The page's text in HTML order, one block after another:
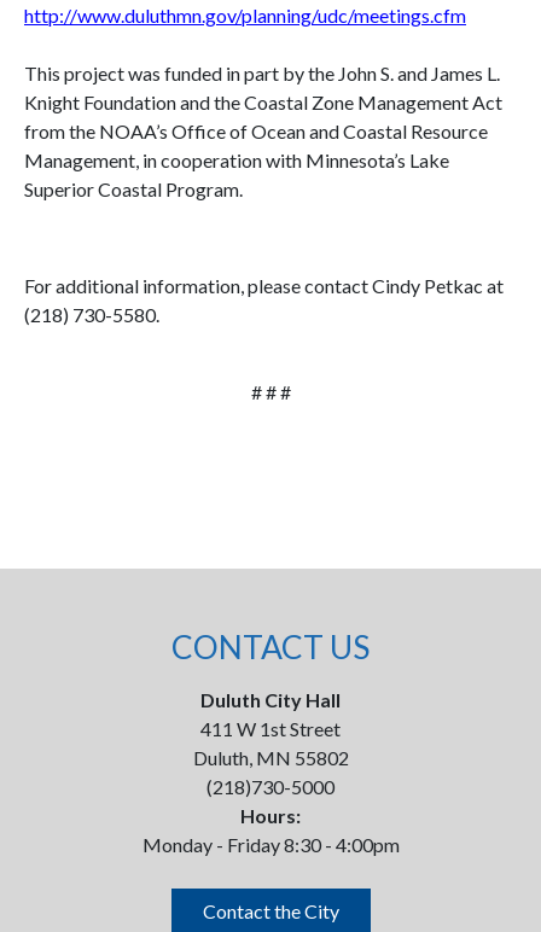
http://www.duluthmn.gov/planning/udc/meetings.cfm
This project was funded in part by the John S. and James L.
Knight Foundation and the Coastal Zone Management Act
from the NOAA’s Office of Ocean and Coastal Resource
Management, in cooperation with Minnesota’s Lake
Superior Coastal Program.
For additional information, please contact Cindy Petkac at
(218) 730-5580.
# # #
CONTACT US
Duluth City Hall
411 W 1st Street
Duluth, MN 55802
(218)730-5000
Hours:
Monday - Friday 8:30 - 4:00pm
Contact the City